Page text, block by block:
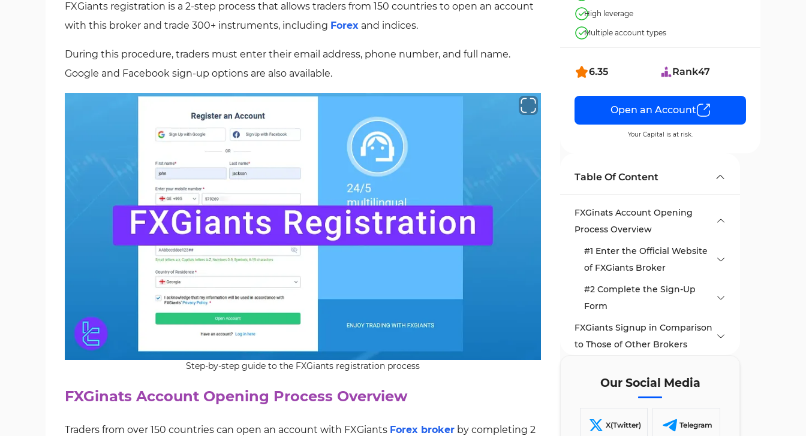
FXGiants registration is a 2-step process that allows traders from 150 countries to open an account
with this broker and trade 300+ instruments, including Forex and indices.
During this procedure, traders must enter their email address, phone number, and full name.
Google and Facebook sign-up options are also available.
Step-by-step guide to the FXGiants registration process
FXGinats Account Opening Process Overview
Traders from over 150 countries can open an account with FXGiants Forex broker by completing 2
High leverage
Multiple account types
6.35 Rank47
Open an Account
Your Capital is at risk.
Table Of Content
FXGinats Account Opening
Process Overview
#1 Enter the Official Website
of FXGiants Broker
#2 Complete the Sign-Up
Form
FXGiants Signup in Comparison
to Those of Other Brokers
Our Social Media
X(Twitter) Telegram